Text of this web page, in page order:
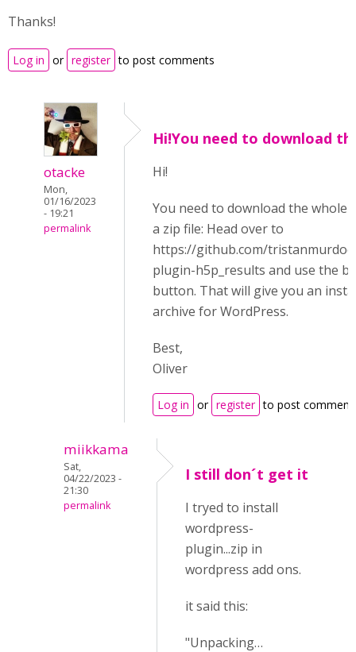
Thanks!
Log in or register to post comments
otacke
Mon,
01/16/2023
- 19:21
permalink
Hi!You need to download
Hi!
You need to download the whole
a zip file: Head over to
https://github.com/
plugin-h5p_results and use the
button. That will give you an
archive for WordPress.
Best,
Oliver
Log in or register to post
miikkama
Sat,
04/22/2023 -
21:30
permalink
I still don´t get it
I tryed to install
wordpress-
plugin...zip in
wordpress add ons.
it said this:
"Unpacking…